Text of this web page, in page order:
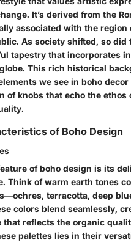
It’s derived from the
associated with the region
As society shifted, so did
tapestry that incorporates
This rich historical
we see in boho
of knobs that echo the ethos
of Boho Design
of boho design is its
Think of warm earth tones
terracotta, deep
colors blend seamlessly,
that reflects the organic
palettes lies in their